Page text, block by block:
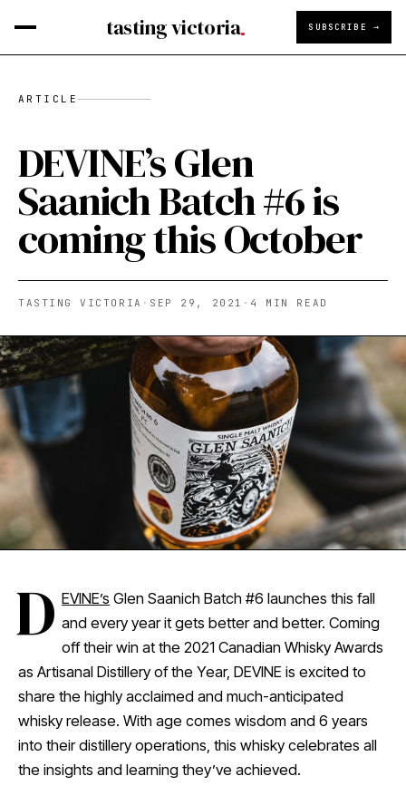
tasting victoria SUBSCRIBE →
ARTICLE
DEVINE’s Glen
Saanich Batch #6 is
coming this October
TASTING VICTORIA · SEP 29, 2021 · 4 MIN READ
D EVINE’s Glen Saanich Batch #6 launches this fall
and every year it gets better and better. Coming
off their win at the 2021 Canadian Whisky Awards
as Artisanal Distillery of the Year, DEVINE is excited to
share the highly acclaimed and much-anticipated
whisky release. With age comes wisdom and 6 years
into their distillery operations, this whisky celebrates all
the insights and learning they’ve achieved.